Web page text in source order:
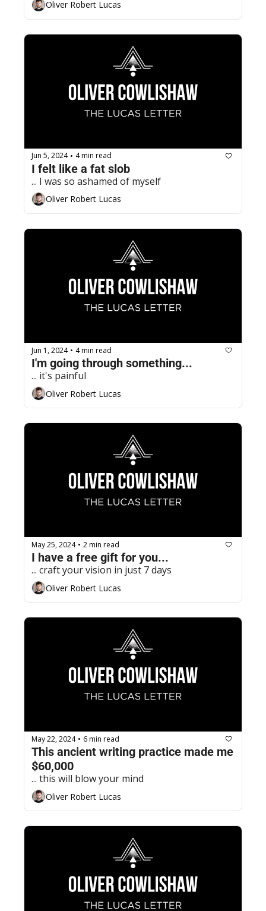
Oliver Robert Lucas
Jun 5, 2024 • 4 min read
I felt like a fat slob
... I was so ashamed of myself
Oliver Robert Lucas
Jun 1, 2024 • 4 min read
I'm going through something...
... it's painful
Oliver Robert Lucas
May 25, 2024 • 2 min read
I have a free gift for you...
... craft your vision in just 7 days
Oliver Robert Lucas
May 22, 2024 • 6 min read
This ancient writing practice made me
$60,000
... this will blow your mind
Oliver Robert Lucas